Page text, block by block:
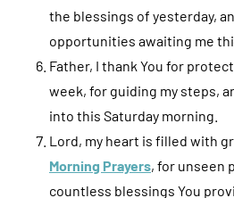
the blessings of yesterday,
opportunities awaiting me
Father, I thank You for
week, for guiding my steps,
into this Saturday morning.
Lord, my heart is filled with
Morning Prayers, for unseen
countless blessings You